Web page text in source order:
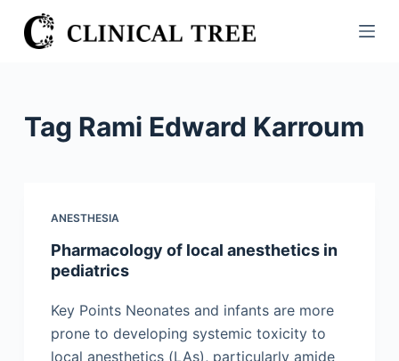
S
k
Tag Rami Edward Karroum
ANESTHESIA
Pharmacology of local anesthetics in
pediatrics
Key Points Neonates and infants are more
prone to developing systemic toxicity to
local anesthetics (LAs), particularly amide